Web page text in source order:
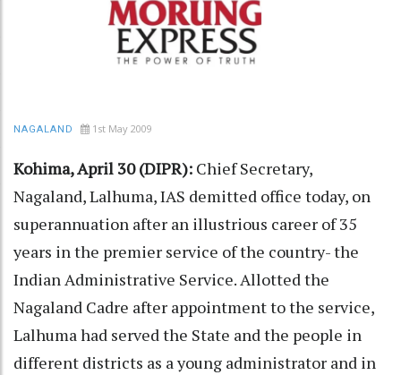
NAGALAND 1st May 2009
Kohima, April 30 (DIPR): Chief Secretary,
Nagaland, Lalhuma, IAS demitted office today, on
superannuation after an illustrious career of 35
years in the premier service of the country- the
Indian Administrative Service. Allotted the
Nagaland Cadre after appointment to the service,
Lalhuma had served the State and the people in
different districts as a young administrator and in